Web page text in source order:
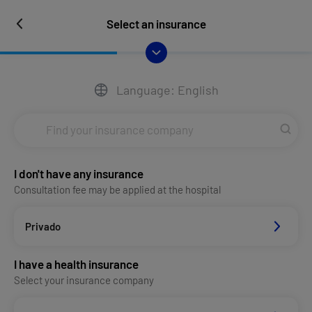
Select an insurance
Language: English
I don't have any insurance
Consultation fee may be applied at the hospital
Privado
I have a health insurance
Select your insurance company